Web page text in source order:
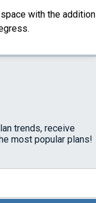
with the addition
trends, receive
most popular plans!